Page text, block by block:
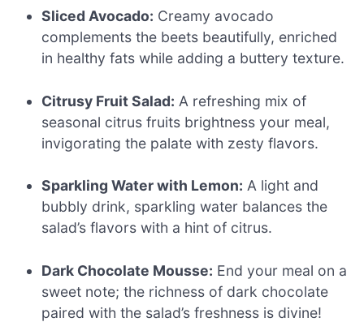
Sliced Avocado: Creamy avocado
complements the beets beautifully, enriched
in healthy fats while adding a buttery texture.
Citrusy Fruit Salad: A refreshing mix of
seasonal citrus fruits brightness your meal,
invigorating the palate with zesty flavors.
Sparkling Water with Lemon: A light and
bubbly drink, sparkling water balances the
salad’s flavors with a hint of citrus.
Dark Chocolate Mousse: End your meal on a
sweet note; the richness of dark chocolate
paired with the salad’s freshness is divine!